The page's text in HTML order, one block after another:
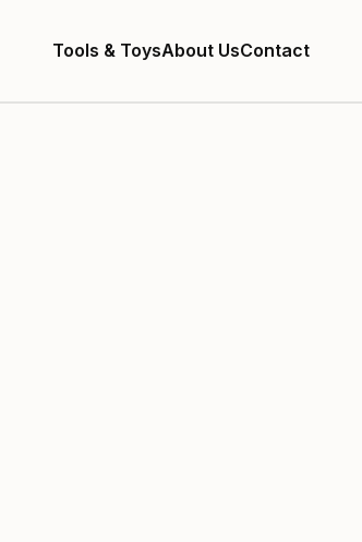
Tools & ToysAbout UsContact